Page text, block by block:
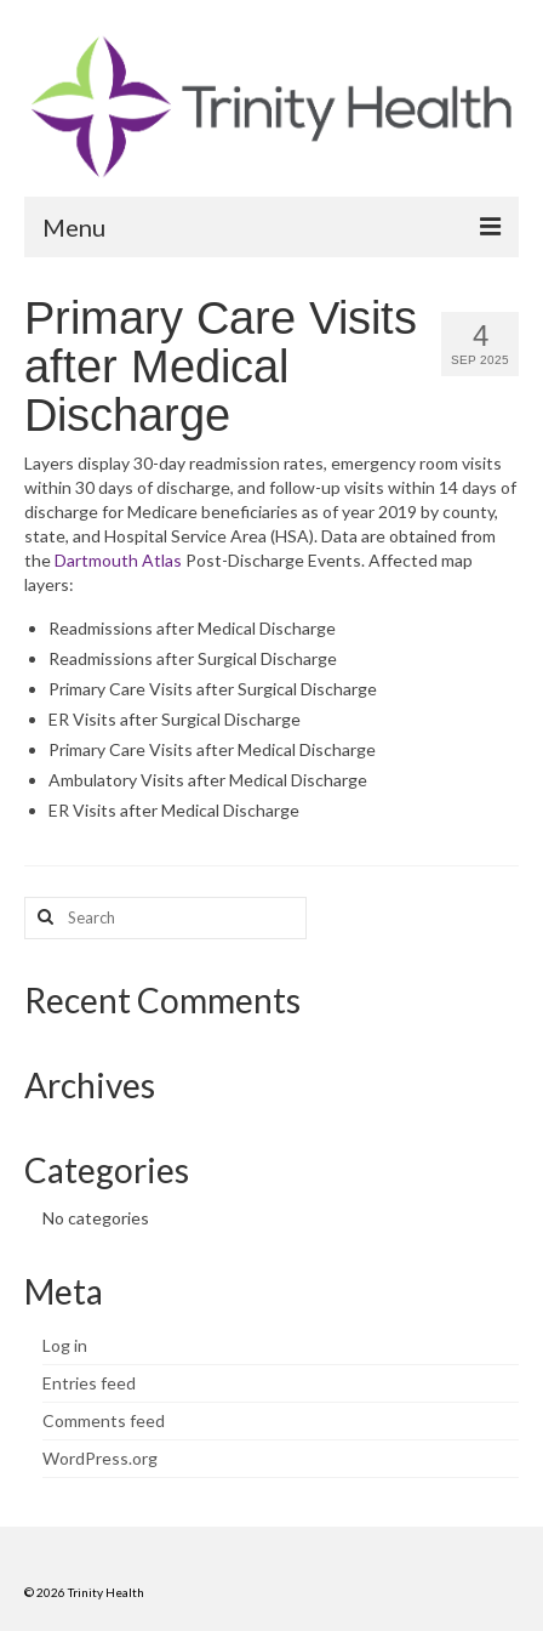
Menu
Community Health Needs Assessment
Community Vital Signs Report
Community Vital Signs Dashboard
Map Room
Resources
What’s New
Support
CHNA Report Support
Map Room Support
4
SEP 2025
Primary Care Visits
after Medical
Discharge
Layers display 30-day readmission rates, emergency room visits
within 30 days of discharge, and follow-up visits within 14 days of
discharge for Medicare beneficiaries as of year 2019 by county,
state, and Hospital Service Area (HSA). Data are obtained from
theDartmouth Atlas Post-Discharge Events. Affected map
layers:
Readmissions after Medical Discharge
Readmissions after Surgical Discharge
Primary Care Visits after Surgical Discharge
ER Visits after Surgical Discharge
Primary Care Visits after Medical Discharge
Ambulatory Visits after Medical Discharge
ER Visits after Medical Discharge
Search
for:
Recent Comments
Archives
Categories
No categories
Meta
Log in
Entries feed
Comments feed
WordPress.org
© 2026 Trinity Health